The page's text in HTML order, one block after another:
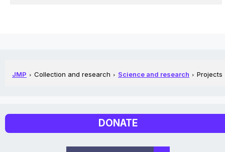
JMP Collection and research Science and research Projects
DONATE